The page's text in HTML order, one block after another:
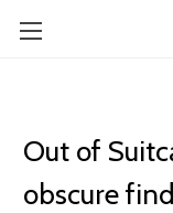
Out of
obscure